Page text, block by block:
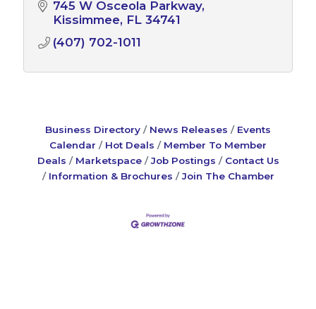
745 W Osceola Parkway
Kissimmee FL 34741
(407) 702-1011
Business Directory News Releases
Events
Calendar
Hot Deals
Member To Member
Deals
Marketspace Job Postings
Contact Us
Information & Brochures
Join The Chamber